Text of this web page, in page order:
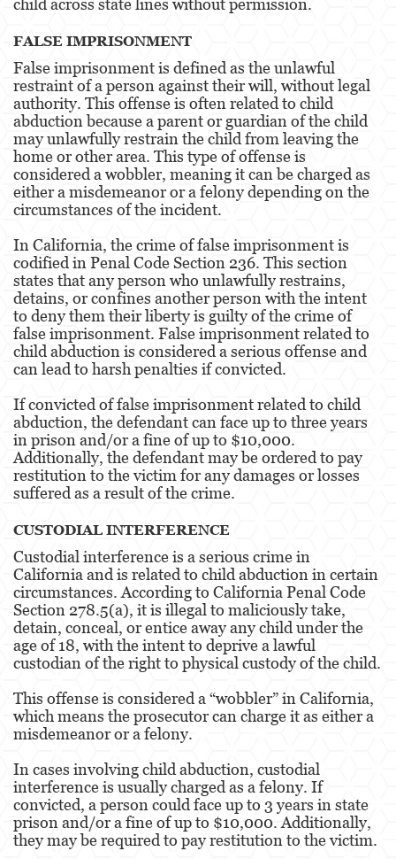
3rd Offense DUI
4th Offense DUI
Driving Under The Influence Of A Drug
Dry Reckless
DUI Causing Injury
DUI With A Passenger Under 14
DUI Laws In The State Of California
DMV Administrative Hearing
Underage DUI
Wet Reckless
Fraud Crimes
Auto Insurance Fraud
Check Fraud
Credit Card Fraud
Gambling Fraud
Health Care Fraud
Real Estate Fraud
Unemployment Insurance Fraud
Negligent Discharge Of A Firearm
Other
child across state lines without permission.
FALSE IMPRISONMENT
False imprisonment is defined as the unlawful
restraint of a person against their will, without legal
authority. This offense is often related to child
abduction because a parent or guardian of the child
may unlawfully restrain the child from leaving the
home or other area. This type of offense is
considered a wobbler, meaning it can be charged as
either a misdemeanor or a felony depending on the
circumstances of the incident.
In California, the crime of false imprisonment is
codified in Penal Code Section 236. This section
states that any person who unlawfully restrains,
detains, or confines another person with the intent
to deny them their liberty is guilty of the crime of
false imprisonment. False imprisonment related to
child abduction is considered a serious offense and
can lead to harsh penalties if convicted.
If convicted of false imprisonment related to child
abduction, the defendant can face up to three years
in prison and/or a fine of up to $10,000.
Additionally, the defendant may be ordered to pay
restitution to the victim for any damages or losses
suffered as a result of the crime.
CUSTODIAL INTERFERENCE
Custodial interference is a serious crime in
California and is related to child abduction in certain
circumstances. According to California Penal Code
Section 278.5(a), it is illegal to maliciously take,
detain, conceal, or entice away any child under the
age of 18, with the intent to deprive a lawful
custodian of the right to physical custody of the child.
This offense is considered a “wobbler” in California,
which means the prosecutor can charge it as either a
misdemeanor or a felony.
In cases involving child abduction, custodial
interference is usually charged as a felony. If
convicted, a person could face up to 3 years in state
prison and/or a fine of up to $10,000. Additionally,
they may be required to pay restitution to the victim.